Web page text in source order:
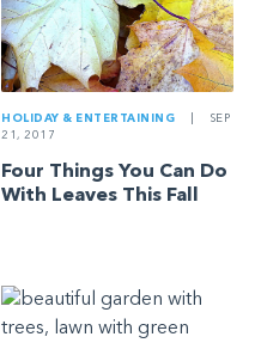
HOLIDAY & ENTERTAINING
SEP
21, 2017
Four Things You Can Do
With Leaves This Fall